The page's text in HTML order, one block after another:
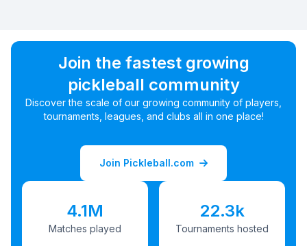
Join the fastest growing
pickleball community
Discover the scale of our growing community of players,
tournaments, leagues, and clubs all in one place!
Join Pickleball.com
4.1M
Matches played
22.3k
Tournaments hosted